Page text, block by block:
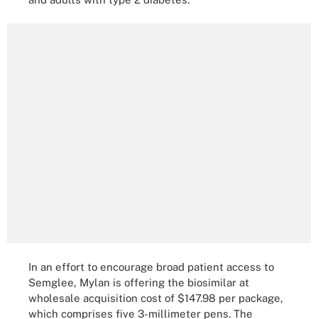
In an effort to encourage broad patient access to
Semglee, Mylan is offering the biosimilar at
wholesale acquisition cost of $147.98 per package,
which comprises five 3-millimeter pens. The